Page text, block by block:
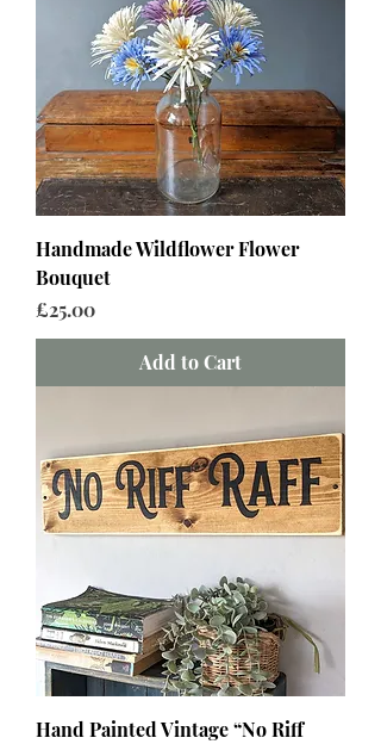
Handmade Wildflower Flower
Bouquet
Price
£25.00
Add to Cart
Hand Painted Vintage “No Riff